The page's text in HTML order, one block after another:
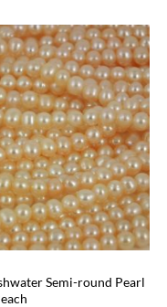
Semi-round Pearl